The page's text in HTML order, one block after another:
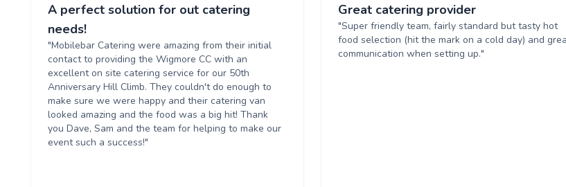
A perfect solution for out catering
needs!
"Mobilebar Catering were amazing from their initial
contact to providing the Wigmore CC with an
excellent on site catering service for our 50th
Anniversary Hill Climb. They couldn't do enough to
make sure we were happy and their catering van
looked amazing and the food was a big hit! Thank
you Dave, Sam and the team for helping to make our
event such a success!"
Great catering provider
"Super friendly team, fairly standard but tasty hot
food selection (hit the mark on a cold day) and
communication when setting up."